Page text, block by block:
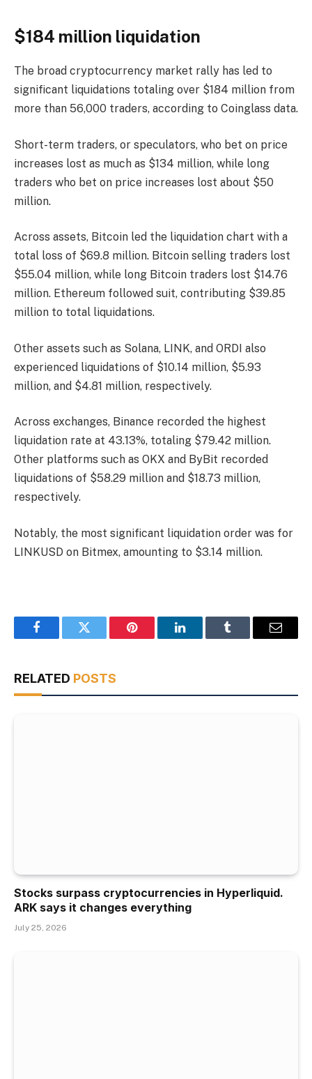
$184 million liquidation
The broad cryptocurrency market rally has led to
significant liquidations totaling over $184 million from
more than 56,000 traders, according to Coinglass data.
Short-term traders, or speculators, who bet on price
increases lost as much as $134 million, while long
traders who bet on price increases lost about $50
million.
Across assets, Bitcoin led the liquidation chart with a
total loss of $69.8 million. Bitcoin selling traders lost
$55.04 million, while long Bitcoin traders lost $14.76
million. Ethereum followed suit, contributing $39.85
million to total liquidations.
Other assets such as Solana, LINK, and ORDI also
experienced liquidations of $10.14 million, $5.93
million, and $4.81 million, respectively.
Across exchanges, Binance recorded the highest
liquidation rate at 43.13%, totaling $79.42 million.
Other platforms such as OKX and ByBit recorded
liquidations of $58.29 million and $18.73 million,
respectively.
Notably, the most significant liquidation order was for
LINKUSD on Bitmex, amounting to $3.14 million.
FacebookTwitter Pinterest LinkedInTumblr Email
RELATED POSTS
Stocks surpass cryptocurrencies in Hyperliquid.
ARK says it changes everything
July 25, 2026